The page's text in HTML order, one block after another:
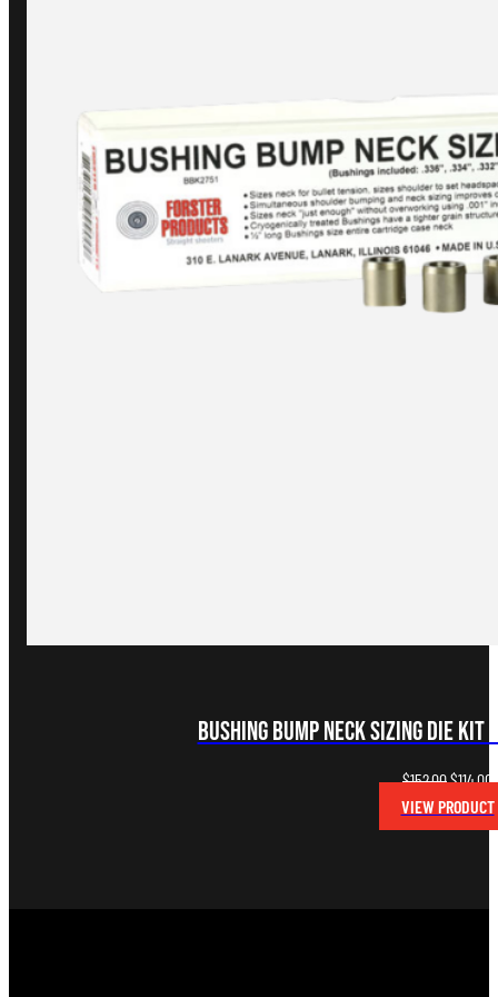
Bushing Bump Neck Sizing Die Kit
$152.00Original
price
was:
$114.00
VIEW PRODUCT